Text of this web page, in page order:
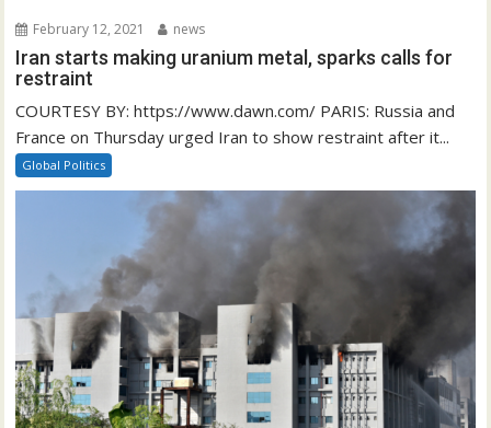
February 12, 2021 news
Iran starts making uranium metal, sparks calls for
restraint
COURTESY BY: https://www.dawn.com/ PARIS: Russia and
France on Thursday urged Iran to show restraint after it...
Global Politics